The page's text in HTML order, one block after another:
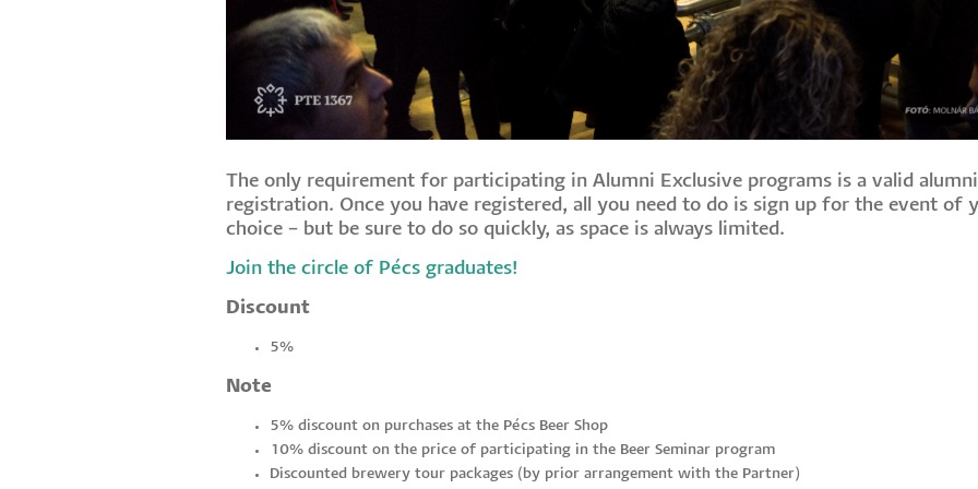
The only requirement for participating in Alumni Exclusive programs is a valid alumni
registration. Once you have registered, all you need to do is sign up for the event of
choice – but be sure to do so quickly, as space is always limited.
Join the circle of Pécs graduates!
Discount
5%
Note
5% discount on purchases at the Pécs Beer Shop
10% discount on the price of participating in the Beer Seminar program
Discounted brewery tour packages (by prior arrangement with the Partner)